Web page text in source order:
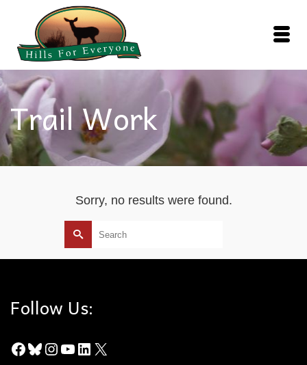
Trail Work
Sorry, no results were found.
Follow Us:
Facebook
Bluesky
Instagram
YouTube
LinkedIn
X